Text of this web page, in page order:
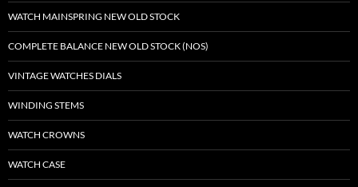
WATCH MAINSPRING NEW OLD STOCK
COMPLETE BALANCE NEW OLD STOCK (NOS)
VINTAGE WATCHES DIALS
WINDING STEMS
WATCH CROWNS
WATCH CASE